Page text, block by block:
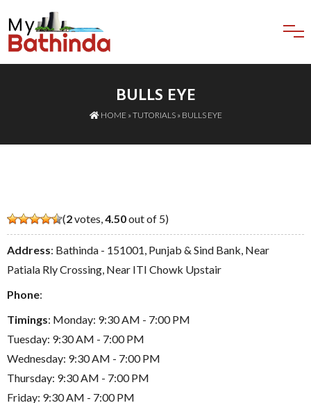
BULLS EYE
HOME»TUTORIALS» BULLS EYE
(2votes,4.50out of 5)
Address: Bathinda - 151001, Punjab & Sind Bank, Near
Patiala Rly Crossing, Near ITI Chowk Upstair
Phone:
Timings: Monday: 9:30 AM - 7:00 PM
Tuesday: 9:30 AM - 7:00 PM
Wednesday: 9:30 AM - 7:00 PM
Thursday: 9:30 AM - 7:00 PM
Friday: 9:30 AM - 7:00 PM